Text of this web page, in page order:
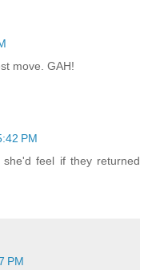
move. GAH!
PM
feel if they returned
PM